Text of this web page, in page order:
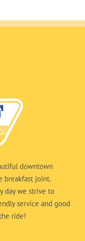
downtown
breakfast joint.
day we strive to
service and good
ride!